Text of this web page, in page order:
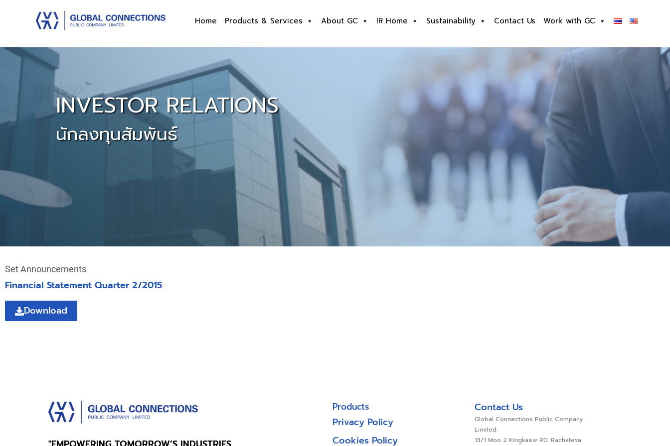
Home Products & Services About GC IR Home Sustainability Contact Us Work with GC
INVESTOR RELATIONS
นักลงทุนสัมพันธ์
Set Announcements
Financial Statement Quarter 2/2015
Download
Products
Privacy Policy
Cookies Policy
Contact Us
Global Connections Public Company
Limited.
13/1 Moo 2 Kingkaew RD. Rachateva